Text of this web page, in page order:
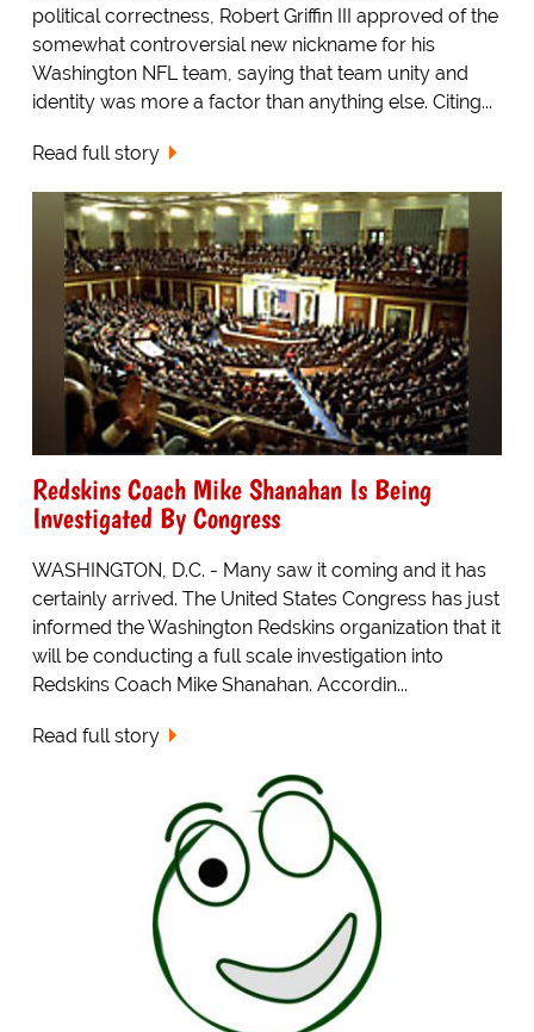
political correctness, Robert Griffin III approved of the
somewhat controversial new nickname for his
Washington NFL team, saying that team unity and
identity was more a factor than anything else. Citing...
Read full story
Redskins Coach Mike Shanahan Is Being
Investigated By Congress
WASHINGTON, D.C. - Many saw it coming and it has
certainly arrived. The United States Congress has just
informed the Washington Redskins organization that it
will be conducting a full scale investigation into
Redskins Coach Mike Shanahan. Accordin...
Read full story